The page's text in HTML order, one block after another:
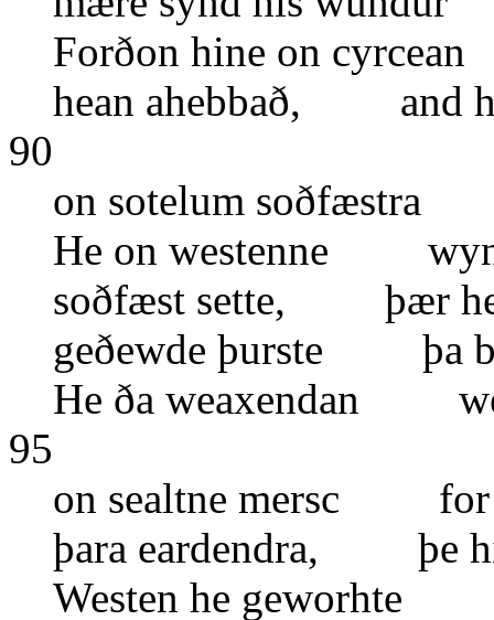
Forðon hine on
hean ahebbað, and
90
on sotelum soðfæstra
He on westenne
soðfæst sette, þær he
geðewde þurste þa
He ða weaxendan
95
on sealtne mersc for
þara eardendra, þe
Westen he geworhte